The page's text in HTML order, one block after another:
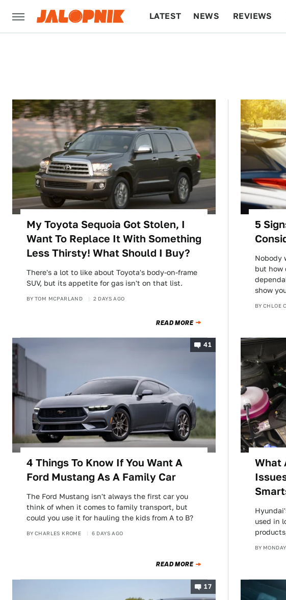
LATEST NEWS REVIEWS
My Toyota Sequoia Got Stolen, I
Want To Replace It With Something
Less Thirsty! What Should I Buy?
There's a lot to like about Toyota's body-on-frame
SUV, but its appetite for gas isn't on that list.
BY TOM MCPARLAND 2 DAYS AGO
READ MORE
5
Nobody
but how
show
BY CHLOE
41
4 Things To Know If You Want A
Ford Mustang As A Family Car
The Ford Mustang isn't always the first car you
think of when it comes to family transport, but
could you use it for hauling the kids from A to B?
BY CHARLES KROME 6 DAYS AGO
READ MORE
What
used in
BY
17